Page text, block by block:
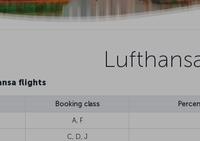
flights
Booking class
A, F
C, D, J